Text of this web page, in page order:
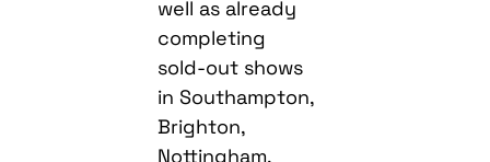
well as already
completing
sold-out shows
in Southampton,
Brighton,
Nottingham,